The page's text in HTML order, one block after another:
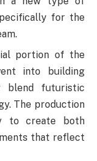
for the
portion of the
into building
blend futuristic
The production
to create both
that reflect